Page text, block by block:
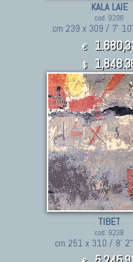
KALA LAIE
cod. 9296
cm 239 x 309 / 7'
€
$
TIBET
cod. 9238
cm 251 x 310 / 8'